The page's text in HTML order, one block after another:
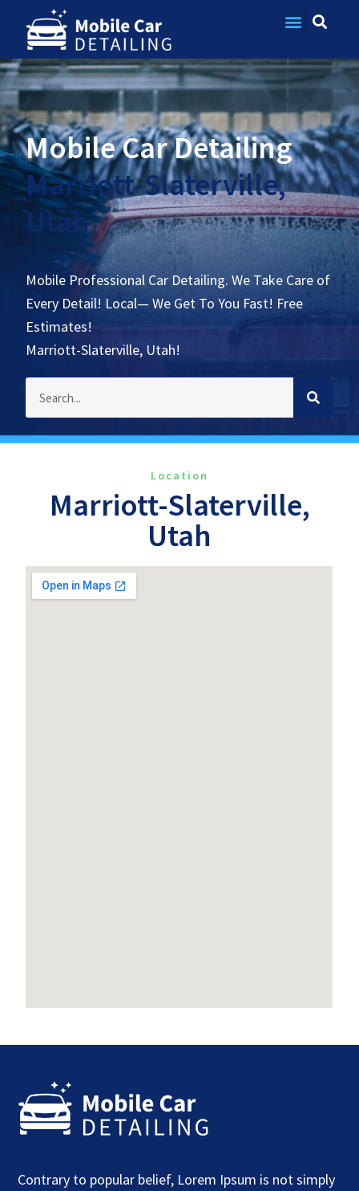
Mobile Car Detailing
Marriott-Slaterville,
Utah
Mobile Professional Car Detailing. We Take Care of
Every Detail! Local— We Get To You Fast! Free
Estimates!
Marriott-Slaterville, Utah!
Location
Marriott-Slaterville,
Utah
Contrary to popular belief, Lorem Ipsum is not simply